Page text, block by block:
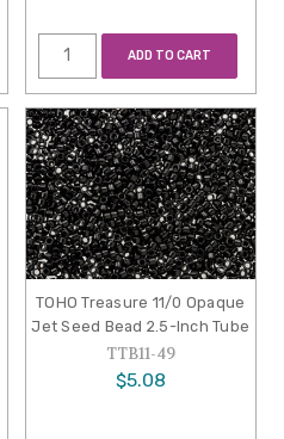
ADD TO CART
TOHO Treasure 11/0 Opaque
Jet Seed Bead 2.5-Inch Tube
TTB11-49
$5.08